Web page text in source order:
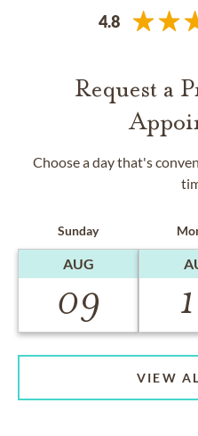
4.8
Request a
Choose a day that's
Sunday
AUG
09
VIEW